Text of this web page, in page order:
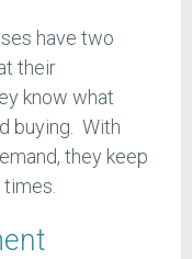
have two
their
know what
buying. With
they keep